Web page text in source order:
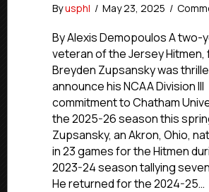
Byusphl / May 23, 2025 /
By Alexis Demopoulos A two-
veteran of the Jersey Hitmen,
Breyden Zupsansky was
announce his NCAA Division III
commitment to Chatham
the 2025-26 season this
Zupsansky, an Akron, Ohio,
in 23 games for the Hitmen
2023-24 season tallying
He returned for the 2024-25…